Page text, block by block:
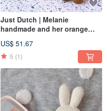
Just Dutch | Melanie
handmade and her orange
US$ 51.67
5 (1)